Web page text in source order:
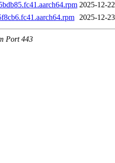
2025-12-
2025-12-
Port 443